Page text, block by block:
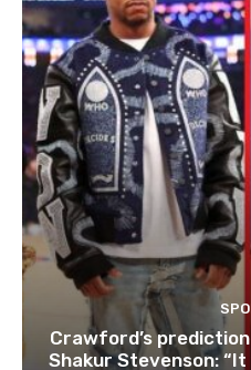
Crawford’s
Shakur Stevenson: